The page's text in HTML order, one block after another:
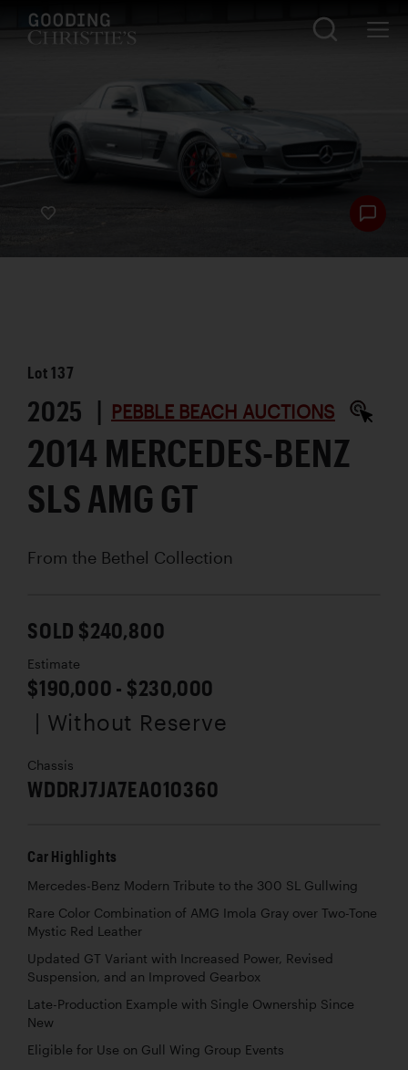
Lot137
2025 | PEBBLE BEACH AUCTIONS
2014 MERCEDES-BENZ
SLS AMG GT
From the Bethel Collection
SOLD $240,800
Estimate
$190,000 - $230,000
| Without Reserve
Chassis
WDDRJ7JA7EA010360
Car Highlights
Mercedes-Benz Modern Tribute to the 300 SL Gullwing
Rare Color Combination of AMG Imola Gray over Two-Tone
Mystic Red Leather
Updated GT Variant with Increased Power, Revised
Suspension, and an Improved Gearbox
Late-Production Example with Single Ownership Since
New
Eligible for Use on Gull Wing Group Events